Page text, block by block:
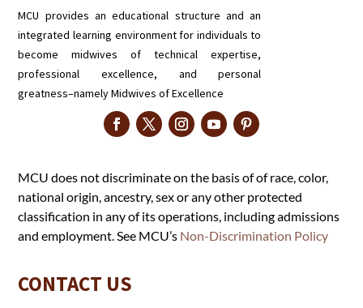
MCU provides an educational structure and an
integrated learning environment for individuals to
become midwives of technical expertise,
professional excellence, and personal
greatness–namely Midwives of Excellence
MCU does not discriminate on the basis of of race, color,
national origin, ancestry, sex or any other protected
classification in any of its operations, including admissions
and employment. See MCU’s Non-Discrimination Policy
CONTACT US